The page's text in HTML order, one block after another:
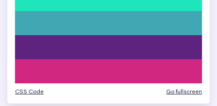
CSS Code Go fullscreen